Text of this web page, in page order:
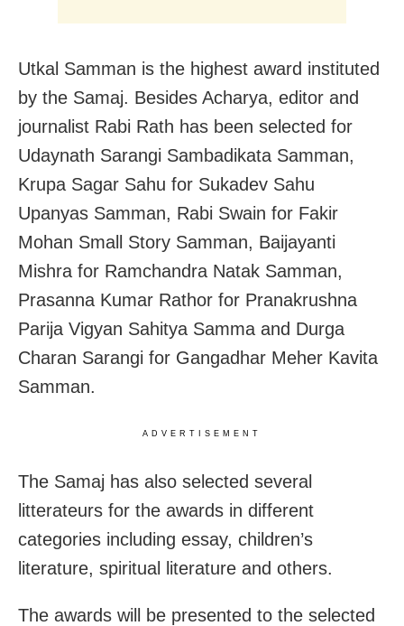
Utkal Samman is the highest award instituted
by the Samaj. Besides Acharya, editor and
journalist Rabi Rath has been selected for
Udaynath Sarangi Sambadikata Samman,
Krupa Sagar Sahu for Sukadev Sahu
Upanyas Samman, Rabi Swain for Fakir
Mohan Small Story Samman, Baijayanti
Mishra for Ramchandra Natak Samman,
Prasanna Kumar Rathor for Pranakrushna
Parija Vigyan Sahitya Samma and Durga
Charan Sarangi for Gangadhar Meher Kavita
Samman.
ADVERTISEMENT
The Samaj has also selected several
litterateurs for the awards in different
categories including essay, children’s
literature, spiritual literature and others.
The awards will be presented to the selected